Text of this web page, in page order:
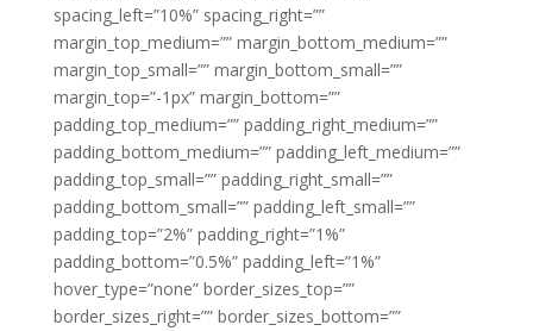
spacing_left=”10%” spacing_right=””
margin_top_medium=”” margin_bottom_medium=””
margin_top_small=”” margin_bottom_small=””
margin_top=”-1px” margin_bottom=””
padding_top_medium=”” padding_right_medium=””
padding_bottom_medium=”” padding_left_medium=””
padding_top_small=”” padding_right_small=””
padding_bottom_small=”” padding_left_small=””
padding_top=”2%” padding_right=”1%”
padding_bottom=”0.5%” padding_left=”1%”
hover_type=”none” border_sizes_top=””
border_sizes_right=”” border_sizes_bottom=””